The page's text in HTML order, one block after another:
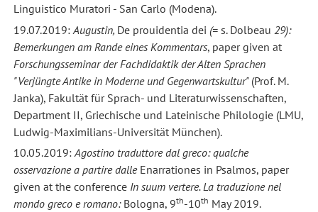
Linguistico Muratori - San Carlo (Modena).
19.07.2019: Augustin, De prouidentia dei (=s. Dolbeau 29):
Bemerkungen am Rande eines Kommentars, paper given at
Forschungsseminar der Fachdidaktik der Alten Sprachen
"Verjüngte Antike in Moderne und Gegenwartskultur" (Prof. M.
Janka), Fakultät für Sprach- und Literaturwissenschaften,
Department II, Griechische und Lateinische Philologie (LMU,
Ludwig-Maximilians-Universität München).
10.05.2019:Agostino traduttore dal greco: qualche
osservazione a partire dalle Enarrationes in Psalmos, paper
given at the conference In suum vertere. La traduzione nel
mondo greco e romano:Bologna, 9th-10th May 2019.